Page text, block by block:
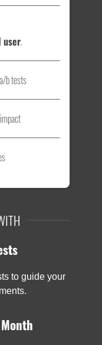
user.
b tests
to guide your